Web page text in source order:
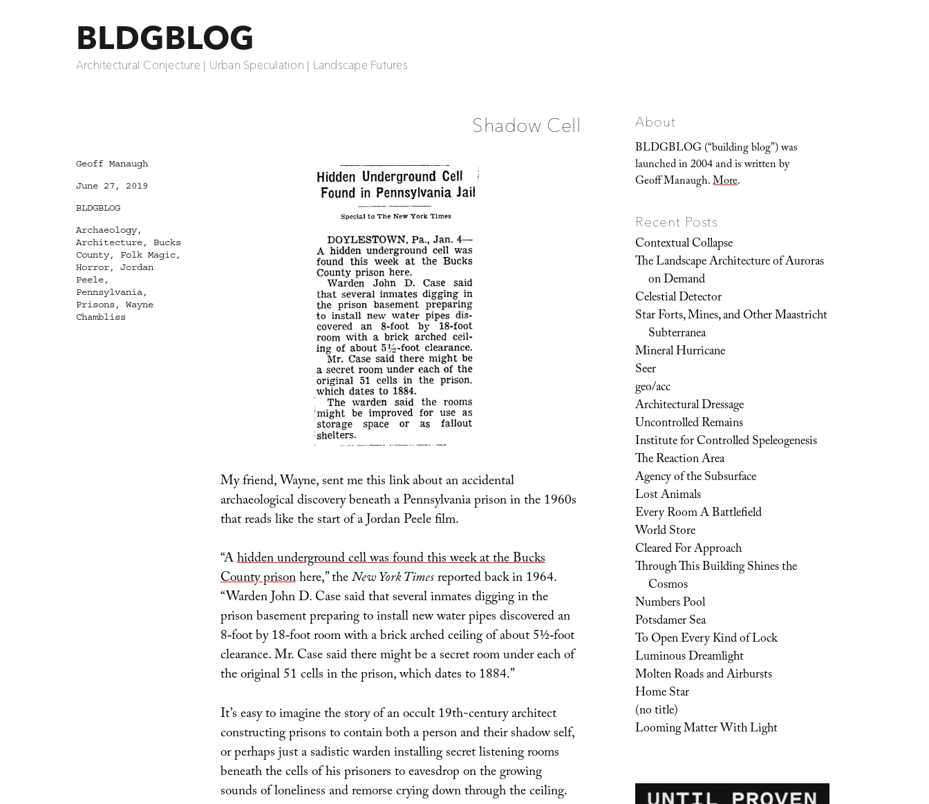
BLDGBLOG
Architectural Conjecture | Urban Speculation | Landscape Futures
Shadow Cell
My friend, Wayne, sent me this link about an accidental
archaeological discovery beneath a Pennsylvania prison in the 1960s
that reads like the start of a Jordan Peele film.
“Ahidden underground cell was found this week at the Bucks
County prisonhere,” theNew York Timesreported back in 1964.
“Warden John D. Case said that several inmates digging in the
prison basement preparing to install new water pipes discovered an
8‐foot by 18‐foot room with a brick arched ceiling of about 5½‐foot
clearance. Mr. Case said there might be a secret room under each of
the original 51 cells in the prison, which dates to 1884.”
It’s easy to imagine the story of an occult 19th-century architect
constructing prisons to contain both a person and their shadow self,
or perhaps just a sadistic warden installing secret listening rooms
beneath the cells of his prisoners to eavesdrop on the growing
sounds of loneliness and remorse crying down through the ceiling.
Author
Geoff Manaugh
Posted
June 27, 2019
Categories
BLDGBLOG
Tags
Archaeology,
Architecture, Bucks
County, Folk Magic,
Horror, Jordan
Peele,
Pennsylvania,
Prisons, Wayne
Chambliss
About
BLDGBLOG (“building blog”) was
launched in 2004 and is written by
Geoff Manaugh.More.
Recent Posts
Contextual Collapse
The Landscape Architecture of Auroras
on Demand
Celestial Detector
Star Forts, Mines, and Other Maastricht
Subterranea
Mineral Hurricane
Seer
geo/acc
Architectural Dressage
Uncontrolled Remains
Institute for Controlled Speleogenesis
The Reaction Area
Agency of the Subsurface
Lost Animals
Every Room A Battlefield
World Store
Cleared For Approach
Through This Building Shines the
Cosmos
Numbers Pool
Potsdamer Sea
To Open Every Kind of Lock
Luminous Dreamlight
Molten Roads and Airbursts
Home Star
(no title)
Looming Matter With Light